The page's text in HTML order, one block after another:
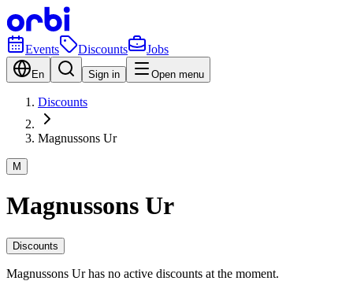
Events Discounts Jobs
En Sign in Open menu
Discounts
Magnussons Ur
M
Magnussons Ur
Discounts
Magnussons Ur has no active discounts at the moment.